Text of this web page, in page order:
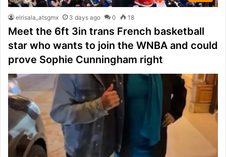
elrisala_atsgmx 3 days ago 0 18
Meet the 6ft 3in trans French basketball
star who wants to join the WNBA and could
prove Sophie Cunningham right